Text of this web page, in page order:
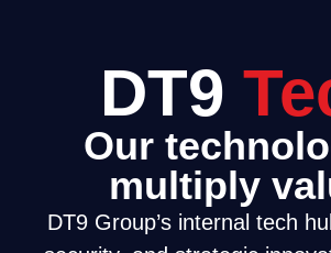
DT9
Our
multiply
DT9 Group’s internal tech